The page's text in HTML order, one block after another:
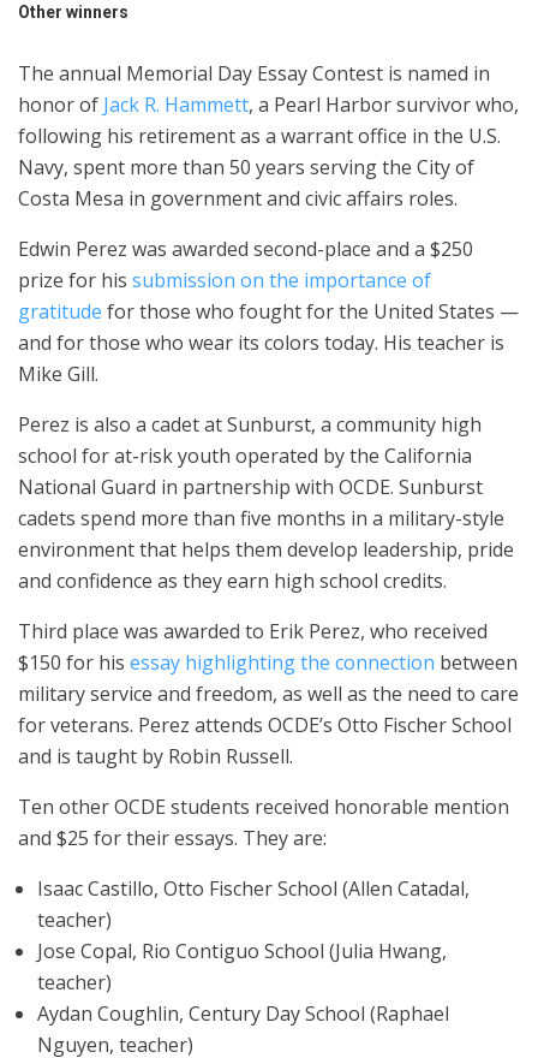
Other winners
The annual Memorial Day Essay Contest is named in
honor of Jack R. Hammett, a Pearl Harbor survivor who,
following his retirement as a warrant office in the U.S.
Navy, spent more than 50 years serving the City of
Costa Mesa in government and civic affairs roles.
Edwin Perez was awarded second-place and a $250
prize for his submission on the importance of
gratitude for those who fought for the United States —
and for those who wear its colors today. His teacher is
Mike Gill.
Perez is also a cadet at Sunburst, a community high
school for at-risk youth operated by the California
National Guard in partnership with OCDE. Sunburst
cadets spend more than five months in a military-style
environment that helps them develop leadership, pride
and confidence as they earn high school credits.
Third place was awarded to Erik Perez, who received
$150 for his essay highlighting the connection between
military service and freedom, as well as the need to care
for veterans. Perez attends OCDE’s Otto Fischer School
and is taught by Robin Russell.
Ten other OCDE students received honorable mention
and $25 for their essays. They are:
Isaac Castillo, Otto Fischer School (Allen Catadal,
teacher)
Jose Copal, Rio Contiguo School (Julia Hwang,
teacher)
Aydan Coughlin, Century Day School (Raphael
Nguyen, teacher)